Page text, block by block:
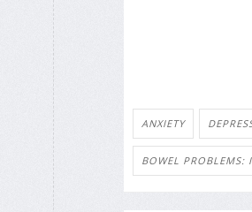
ANXIETY
BOWEL PROBLEMS: